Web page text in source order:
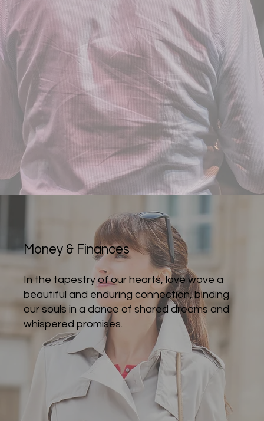
In the tapestry of our hearts, love wove a
beautiful and enduring connection, binding
our souls in a dance of shared dreams and
whispered promises.
Money & Finances